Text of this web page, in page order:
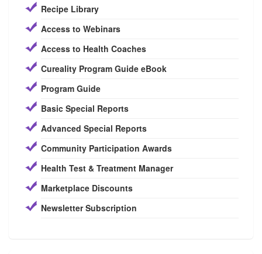
Recipe Library
Access to Webinars
Access to Health Coaches
Cureality Program Guide eBook
Program Guide
Basic Special Reports
Advanced Special Reports
Community Participation Awards
Health Test & Treatment Manager
Marketplace Discounts
Newsletter Subscription